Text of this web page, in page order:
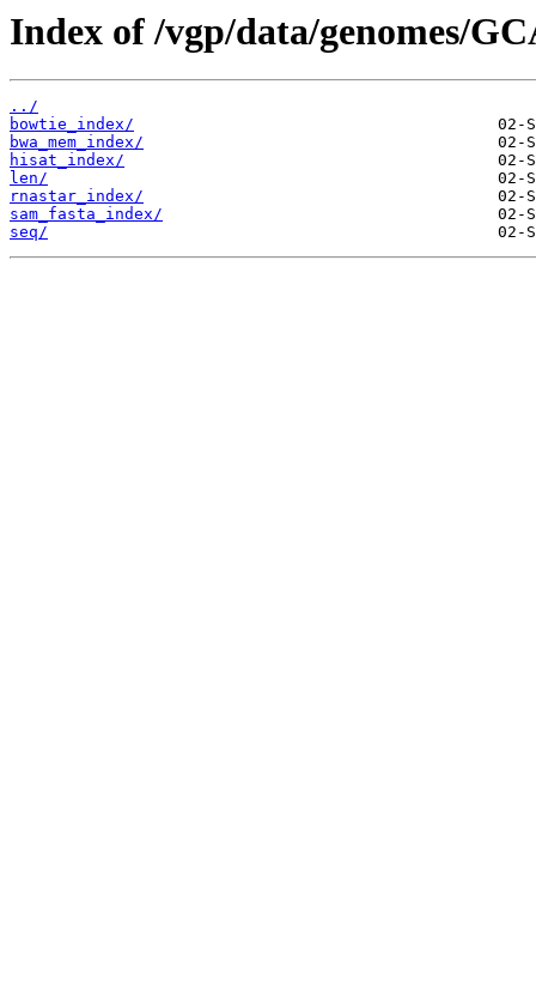
Index of /vgp/data/genomes/
../
bowtie_index/
bwa_mem_index/
hisat_index/
len/
rnastar_index/
sam_fasta_index/
seq/